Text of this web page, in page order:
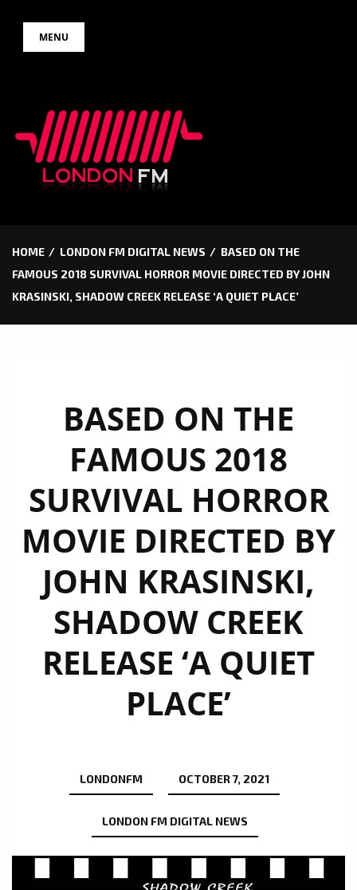
MENU
HOME LONDON FM DIGITAL NEWS
BASED ON THE
FAMOUS 2018 SURVIVAL HORROR MOVIE DIRECTED BY JOHN
KRASINSKI, SHADOW CREEK RELEASE ‘A QUIET PLACE’
BASED ON THE
FAMOUS 2018
SURVIVAL HORROR
MOVIE DIRECTED BY
JOHN KRASINSKI,
SHADOW CREEK
RELEASE ‘A QUIET
PLACE’
LONDONFM OCTOBER 7, 2021
LONDON FM DIGITAL NEWS